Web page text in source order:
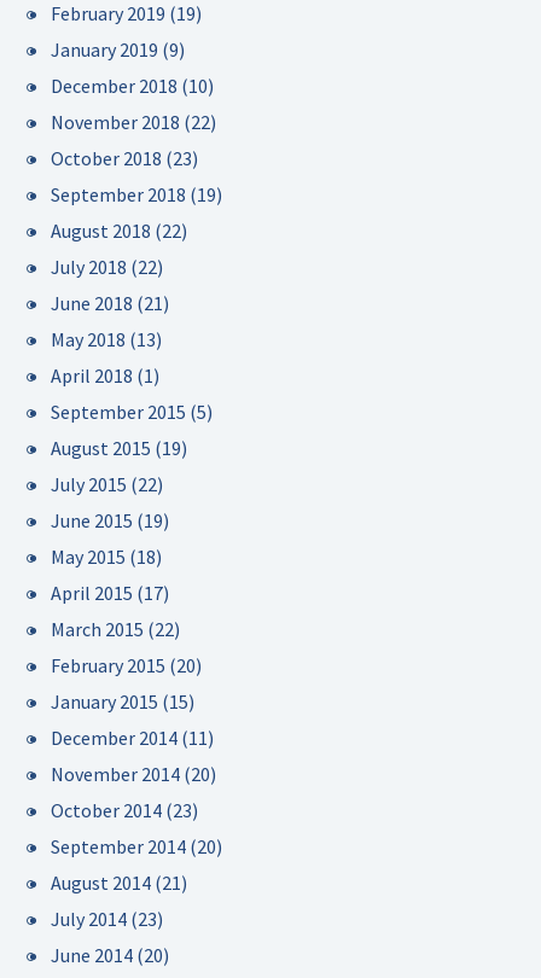
February 2019 (19)
January 2019 (9)
December 2018 (10)
November 2018 (22)
October 2018 (23)
September 2018 (19)
August 2018 (22)
July 2018 (22)
June 2018 (21)
May 2018 (13)
April 2018 (1)
September 2015 (5)
August 2015 (19)
July 2015 (22)
June 2015 (19)
May 2015 (18)
April 2015 (17)
March 2015 (22)
February 2015 (20)
January 2015 (15)
December 2014 (11)
November 2014 (20)
October 2014 (23)
September 2014 (20)
August 2014 (21)
July 2014 (23)
June 2014 (20)